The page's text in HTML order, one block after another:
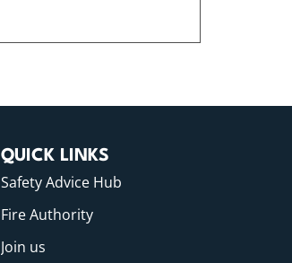
QUICK LINKS
Safety Advice Hub
Fire Authority
Join us